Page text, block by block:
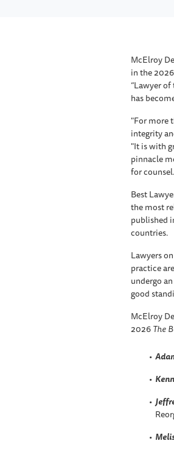
McElroy
in the
“Lawyer
has
"For more
integrity
"It is with
pinnacle
for
Best
the most
published
countries.
Lawyers on
practice
undergo
good
McElroy
2026The